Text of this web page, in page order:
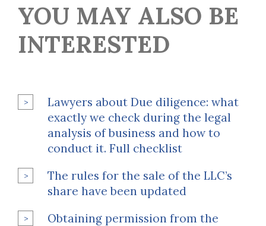
YOU MAY ALSO BE
INTERESTED
Lawyers about Due diligence: what
exactly we check during the legal
analysis of business and how to
conduct it. Full checklist
The rules for the sale of the LLC’s
share have been updated
Obtaining permission from the